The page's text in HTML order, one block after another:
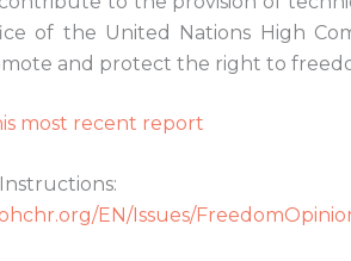
of the United Nations High
and protect the right to
most recent report
EN/Issues/